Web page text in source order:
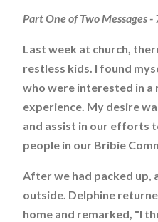
Part One of Two Messages
Last week at church,
restless kids. I found
who were interested in a
experience. My desire
and assist in our efforts
people in our Bribie
After we had packed up,
outside. Delphine
home and remarked, "I